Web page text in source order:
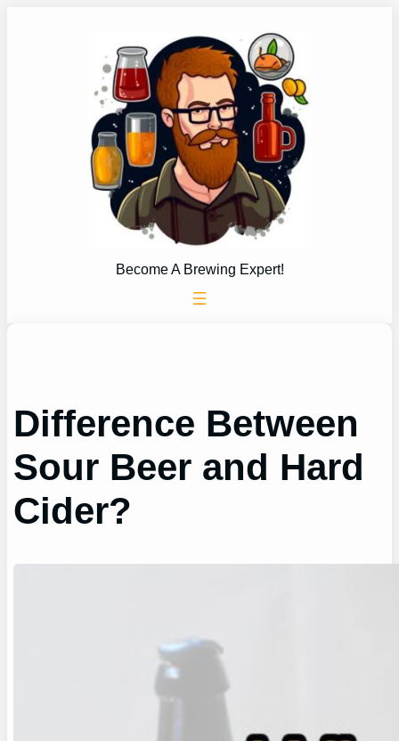
Become A Brewing Expert!
Difference Between
Sour Beer and Hard
Cider?